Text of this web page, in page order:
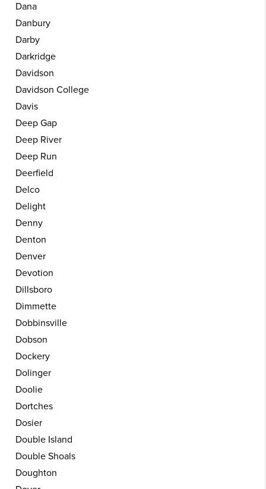
Dana
Danbury
Darby
Darkridge
Davidson
Davidson College
Davis
Deep Gap
Deep River
Deep Run
Deerfield
Delco
Delight
Denny
Denton
Denver
Devotion
Dillsboro
Dimmette
Dobbinsville
Dobson
Dockery
Dolinger
Doolie
Dortches
Dosier
Double Island
Double Shoals
Doughton